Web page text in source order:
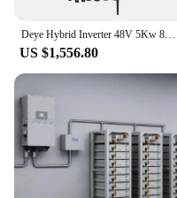
Deye Hybrid Inverter 48V 5Kw 8Kw 10Kw single three Phase Solar Inverter hybrid with MPPT for Solar Energy System
US $1,556.80